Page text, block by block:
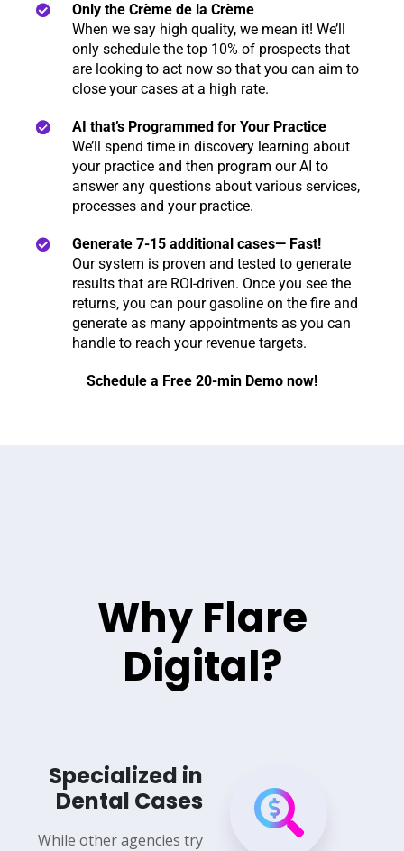
Only the Crème de la Crème
When we say high quality, we mean it! We’ll
only schedule the top 10% of prospects that
are looking to act now so that you can aim to
close your cases at a high rate.
AI that’s Programmed for Your Practice
We’ll spend time in discovery learning about
your practice and then program our AI to
answer any questions about various services,
processes and your practice.
Generate 7-15 additional cases— Fast!
Our system is proven and tested to generate
results that are ROI-driven. Once you see the
returns, you can pour gasoline on the fire and
generate as many appointments as you can
handle to reach your revenue targets.
Schedule a Free 20-min Demo now!
Specialized in
Dental Cases
While other agencies try
Why Flare
Digital?